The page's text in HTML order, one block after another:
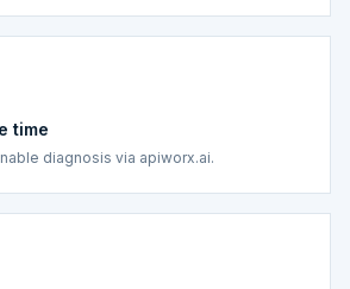
time
diagnosis via apiworx.ai.